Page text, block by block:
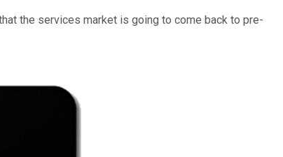
the services market is going to come back to pre-